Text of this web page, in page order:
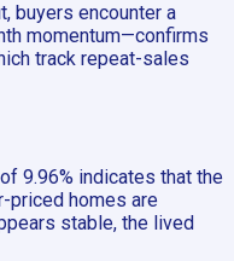
buyers encounter a
momentum—confirms
track repeat-sales
9.96% indicates that the
priced homes are
stable, the lived